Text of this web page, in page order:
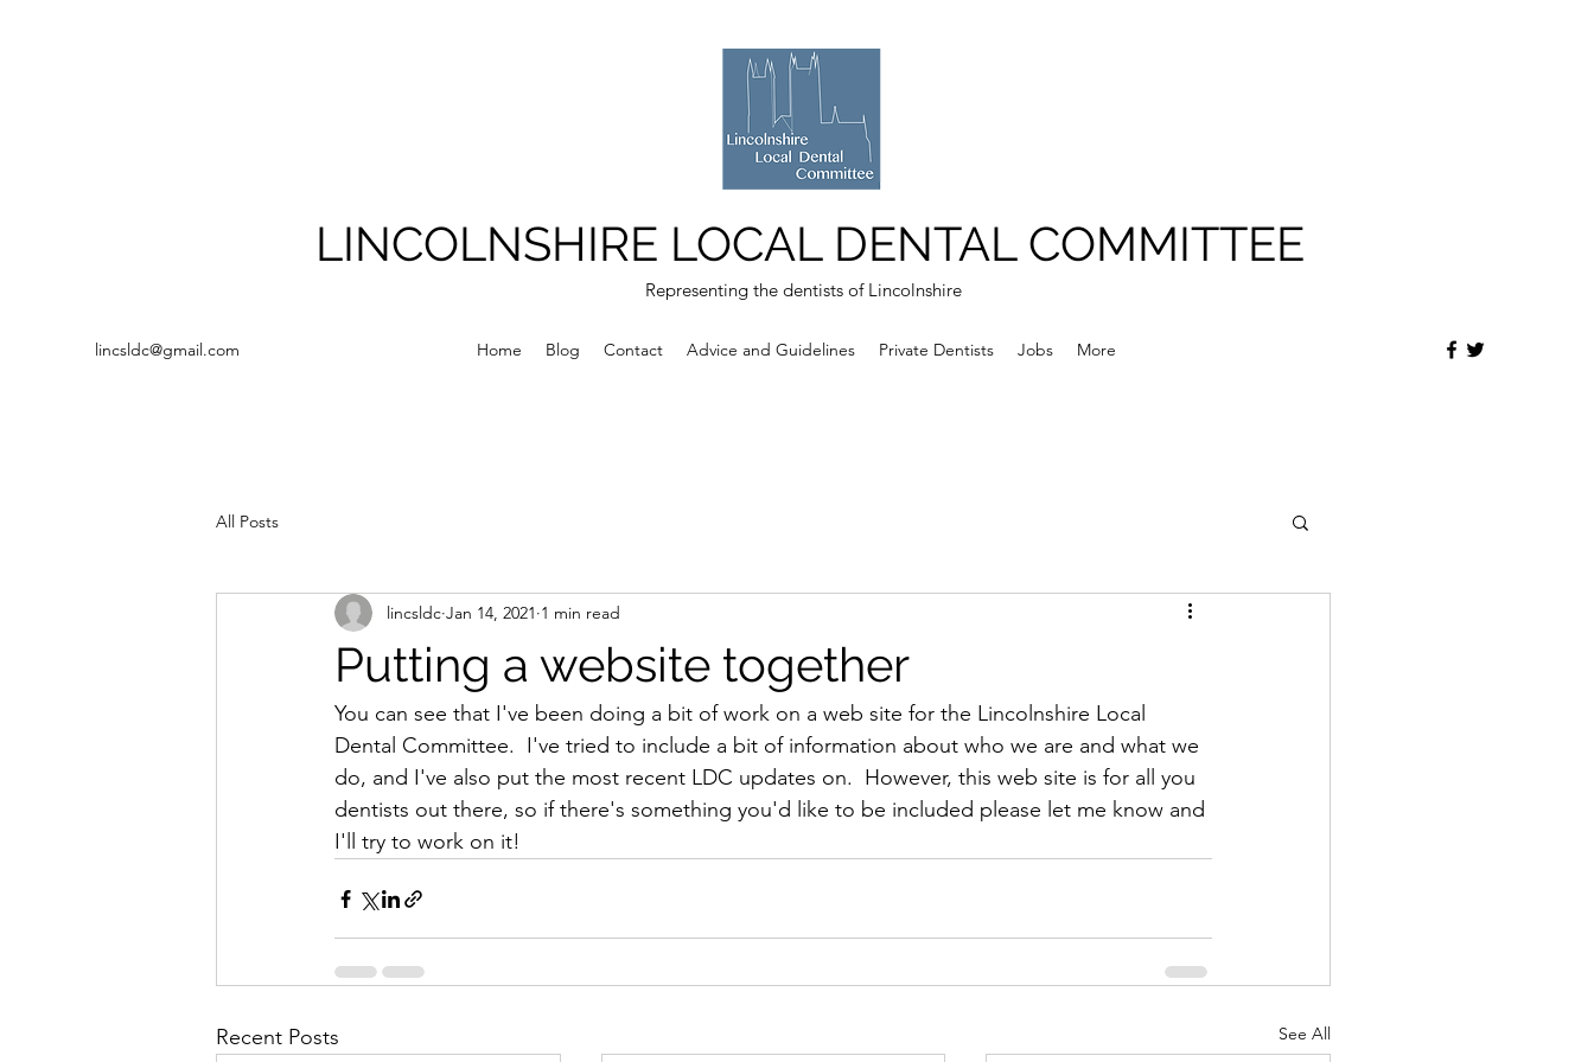
LINCOLNSHIRE LOCAL DENTAL COMMITTEE
Representing the dentists of Lincolnshire
lincsldc@gmail.com Home Blog Contact Advice and Guidelines Private Dentists Jobs More
All Posts
Putting a website together
lincsldc Jan 14, 2021 1 min read
You can see that I've been doing a bit of work on a web site for the Lincolnshire Local
Dental Committee.  I've tried to include a bit of information about who we are and what we
do, and I've also put the most recent LDC updates on.  However, this web site is for all you
dentists out there, so if there's something you'd like to be included please let me know and
I'll try to work on it!
Recent Posts See All